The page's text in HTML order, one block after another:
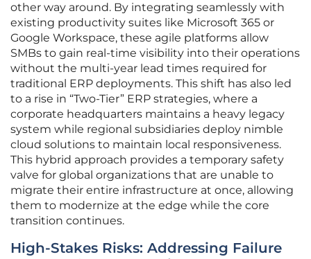
other way around. By integrating seamlessly with
existing productivity suites like Microsoft 365 or
Google Workspace, these agile platforms allow
SMBs to gain real-time visibility into their operations
without the multi-year lead times required for
traditional ERP deployments. This shift has also led
to a rise in “Two-Tier” ERP strategies, where a
corporate headquarters maintains a heavy legacy
system while regional subsidiaries deploy nimble
cloud solutions to maintain local responsiveness.
This hybrid approach provides a temporary safety
valve for global organizations that are unable to
migrate their entire infrastructure at once, allowing
them to modernize at the edge while the core
transition continues.
High-Stakes Risks: Addressing Failure